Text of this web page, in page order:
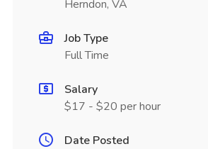
Herndon, VA
Job Type
Full Time
Salary
$17 - $20 per hour
Date Posted